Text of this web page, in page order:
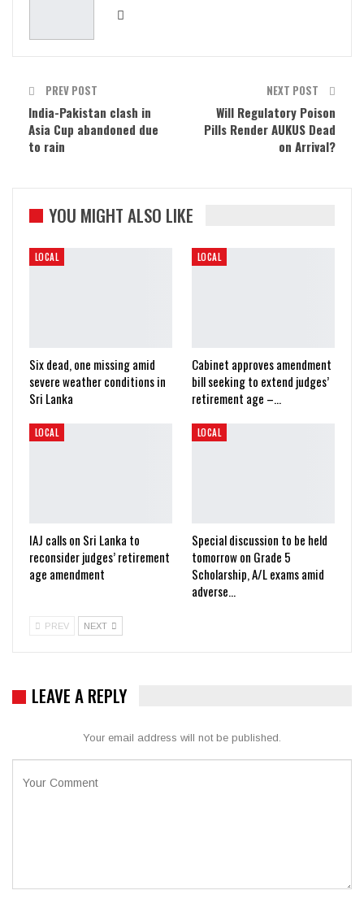
PREV POST
India-Pakistan clash in
Asia Cup abandoned due
to rain
NEXT POST
Will Regulatory Poison
Pills Render AUKUS Dead
on Arrival?
YOU MIGHT ALSO LIKE
LOCAL
Six dead, one missing amid
severe weather conditions in
Sri Lanka
LOCAL
Cabinet approves amendment
bill seeking to extend judges’
retirement age –…
LOCAL
IAJ calls on Sri Lanka to
reconsider judges’ retirement
age amendment
LOCAL
Special discussion to be held
tomorrow on Grade 5
Scholarship, A/L exams amid
adverse…
PREV NEXT
LEAVE A REPLY
Your email address will not be published.